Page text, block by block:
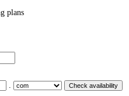
plans
.